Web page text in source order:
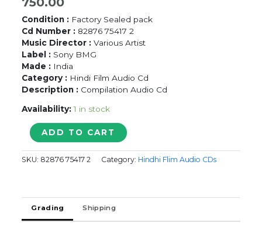
Condition : Factory Sealed pack
Cd Number : 82876 75417 2
Music Director : Various Artist
Label : Sony BMG
Made : India
Category : Hindi Film Audio Cd
Description : Compilation Audio Cd
Availability: 1 in stock
BOLLYWOOD
DANCE
DHAMAAL
2005
Audio
Cd
(FACTORY
ADD TO CART
SKU: 82876 75417 2 Category: Hindhi Flim Audio CDs
Grading Shipping